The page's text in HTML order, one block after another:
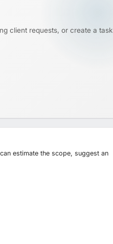
client requests, or create a task
estimate the scope, suggest an